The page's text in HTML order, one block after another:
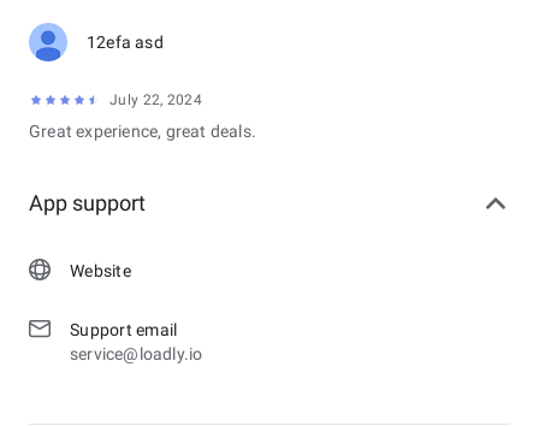
12efa asd
July 22, 2024
Great experience, great deals.
App support
Website
Support email
service@loadly.io